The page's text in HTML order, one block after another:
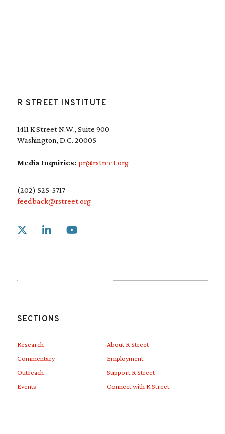
R STREET INSTITUTE
1411 K Street N.W., Suite 900
Washington, D.C. 20005
Media Inquiries: pr@rstreet.org
(202) 525-5717
feedback@rstreet.org
Link to X
SECTIONS
Research
Commentary
Outreach
Events
About R Street
Employment
Support R Street
Connect with R Street